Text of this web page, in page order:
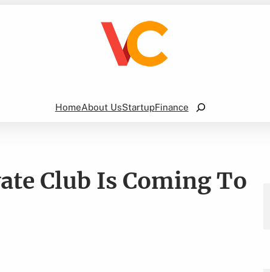
HomeAbout UsStartupFinance
Search
Club Is Coming To